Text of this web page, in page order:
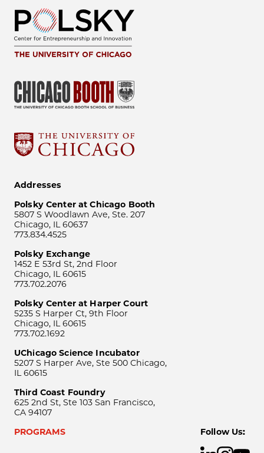
Addresses
Polsky Center at Chicago Booth
5807 S Woodlawn Ave, Ste. 207
Chicago, IL 60637
773.834.4525
Polsky Exchange
1452 E 53rd St, 2nd Floor
Chicago, IL 60615
773.702.2076
Polsky Center at Harper Court
5235 S Harper Ct, 9th Floor
Chicago, IL 60615
773.702.1692
UChicago Science Incubator
5207 S Harper Ave, Ste 500 Chicago,
IL 60615
Third Coast Foundry
625 2nd St, Ste 103 San Francisco,
CA 94107
PROGRAMS
Follow Us: